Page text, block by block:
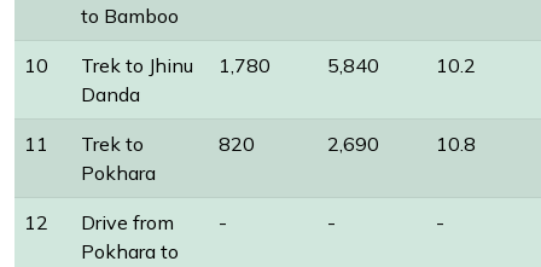
to Bamboo
10
Trek to Jhinu
Danda
1,780 5,840 10.2
11
Trek to
Pokhara
820 2,690 10.8
12
Drive from
Pokhara to
- - -